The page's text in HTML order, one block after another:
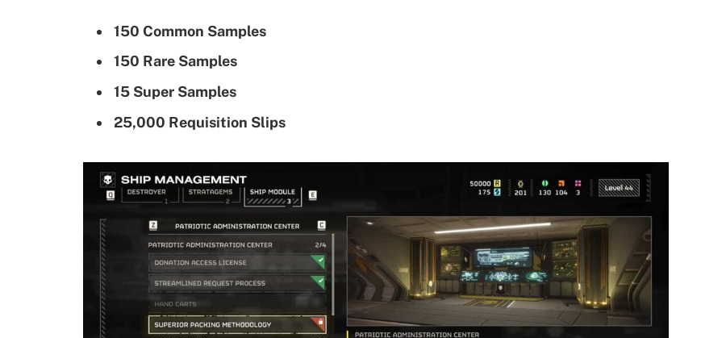
150 Common Samples
150 Rare Samples
15 Super Samples
25,000 Requisition Slips